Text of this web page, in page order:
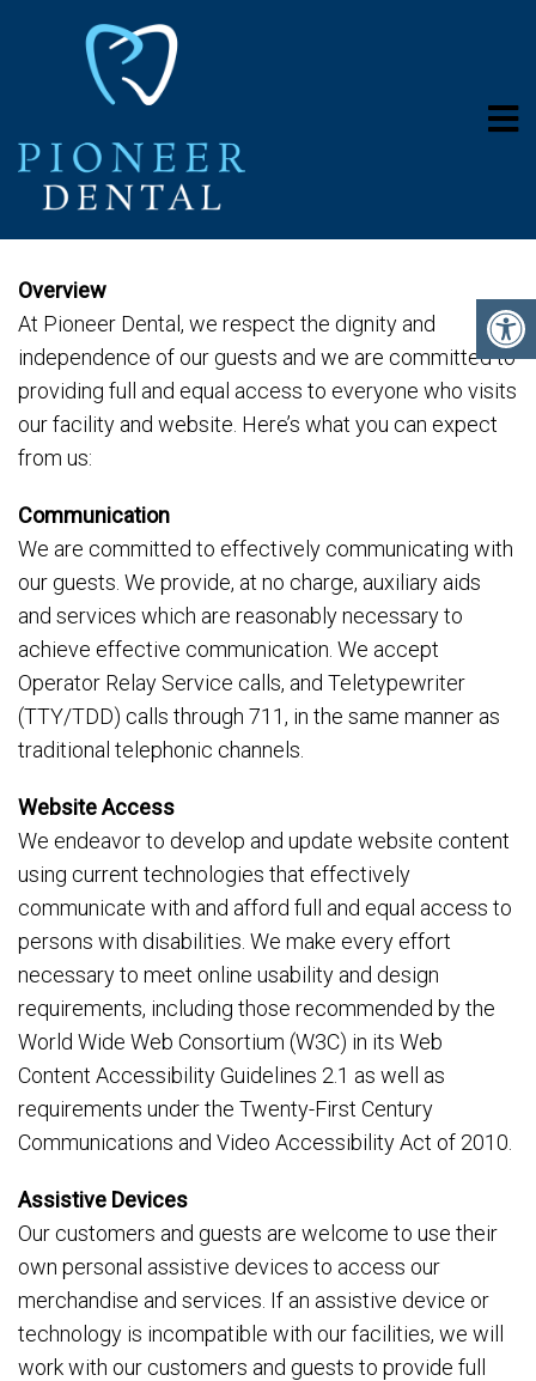
ACCESSIBILITY
Overview
At Pioneer Dental, we respect the dignity and
independence of our guests and we are committed to
providing full and equal access to everyone who visits
our facility and website. Here’s what you can expect
from us:
Communication
We are committed to effectively communicating with
our guests. We provide, at no charge, auxiliary aids
and services which are reasonably necessary to
achieve effective communication. We accept
Operator Relay Service calls, and Teletypewriter
(TTY/TDD) calls through 711, in the same manner as
traditional telephonic channels.
Website Access
We endeavor to develop and update website content
using current technologies that effectively
communicate with and afford full and equal access to
persons with disabilities. We make every effort
necessary to meet online usability and design
requirements, including those recommended by the
World Wide Web Consortium (W3C) in its Web
Content Accessibility Guidelines 2.1 as well as
requirements under the Twenty-First Century
Communications and Video Accessibility Act of 2010.
Assistive Devices
Our customers and guests are welcome to use their
own personal assistive devices to access our
merchandise and services. If an assistive device or
technology is incompatible with our facilities, we will
work with our customers and guests to provide full